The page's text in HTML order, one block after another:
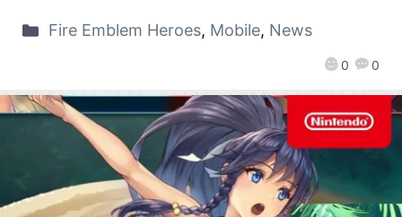
0 0
Fire Emblem Heroes, Mobile, News